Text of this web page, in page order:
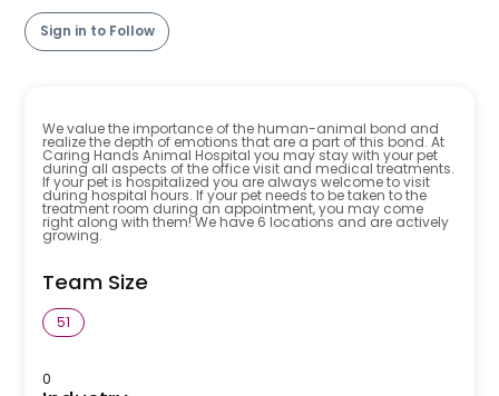
Sign in to Follow
We value the importance of the human-animal bond and
realize the depth of emotions that are a part of this bond. At
Caring Hands Animal Hospital you may stay with your pet
during all aspects of the office visit and medical treatments.
If your pet is hospitalized you are always welcome to visit
during hospital hours. If your pet needs to be taken to the
treatment room during an appointment, you may come
right along with them! We have 6 locations and are actively
growing.
Team Size
51
0